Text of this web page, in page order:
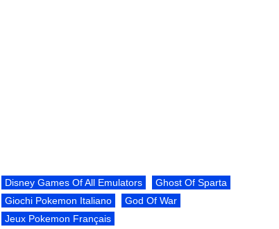
Disney Games Of All Emulators
Ghost Of Sparta
Giochi Pokemon Italiano
God Of War
Jeux Pokemon Français